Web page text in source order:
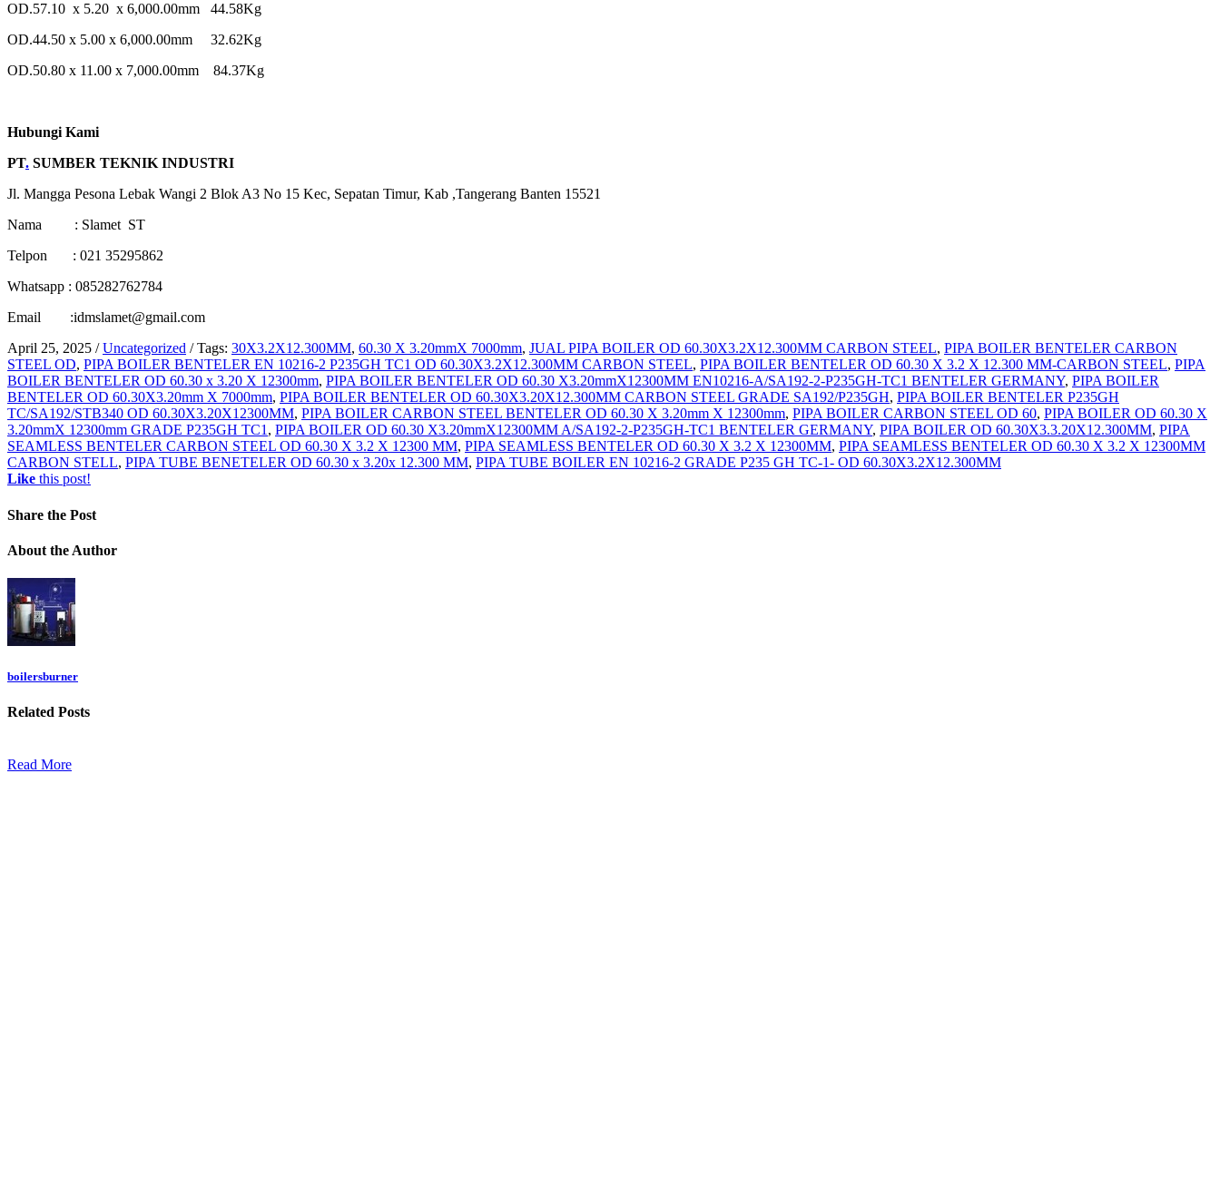
OD.57.10 x 5.20 x 6,000.00mm 44.58Kg
OD.44.50 x 5.00 x 6,000.00mm 32.62Kg
OD.50.80 x 11.00 x 7,000.00mm 84.37Kg
Hubungi Kami
PT. SUMBER TEKNIK INDUSTRI
Jl. Mangga Pesona Lebak Wangi 2 Blok A3 No 15 Kec, Sepatan Timur, Kab ,Tangerang Banten 15521
Nama : Slamet ST
Telpon : 021 35295862
Whatsapp : 085282762784
Email :idmslamet@gmail.com
April 25, 2025 / Uncategorized / Tags: 30X3.2X12.300MM, 60.30 X 3.20mmX 7000mm, JUAL PIPA BOILER OD 60.30X3.2X12.300MM CARBON STEEL, PIPA BOILER BENTELER CARBON
STEEL OD, PIPA BOILER BENTELER EN 10216-2 P235GH TC1 OD 60.30X3.2X12.300MM CARBON STEEL, PIPA BOILER BENTELER OD 60.30 X 3.2 X 12.300 MM-CARBON STEEL, PIPA
BOILER BENTELER OD 60.30 x 3.20 X 12300mm, PIPA BOILER BENTELER OD 60.30 X3.20mmX12300MM EN10216-A/SA192-2-P235GH-TC1 BENTELER GERMANY, PIPA BOILER
BENTELER OD 60.30X3.20mm X 7000mm, PIPA BOILER BENTELER OD 60.30X3.20X12.300MM CARBON STEEL GRADE SA192/P235GH, PIPA BOILER BENTELER P235GH
TC/SA192/STB340 OD 60.30X3.20X12300MM, PIPA BOILER CARBON STEEL BENTELER OD 60.30 X 3.20mm X 12300mm, PIPA BOILER CARBON STEEL OD 60, PIPA BOILER OD 60.30 X
3.20mmX 12300mm GRADE P235GH TC1 , PIPA BOILER OD 60.30 X3.20mmX12300MM A/SA192-2-P235GH-TC1 BENTELER GERMANY, PIPA BOILER OD 60.30X3.3.20X12.300MM, PIPA
SEAMLESS BENTELER CARBON STEEL OD 60.30 X 3.2 X 12300 MM, PIPA SEAMLESS BENTELER OD 60.30 X 3.2 X 12300MM, PIPA SEAMLESS BENTELER OD 60.30 X 3.2 X 12300MM
CARBON STELL, PIPA TUBE BENETELER OD 60.30 x 3.20x 12.300 MM, PIPA TUBE BOILER EN 10216-2 GRADE P235 GH TC-1- OD 60.30X3.2X12.300MM
Like this post!
Share the Post
About the Author
boilersburner
Related Posts
Read More